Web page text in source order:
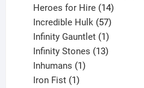
Heroes for Hire 14
products
Incredible Hulk 57
products
Infinity Gauntlet 1
product
Infinity Stones 13
Inhumans 1
Iron Fist 1